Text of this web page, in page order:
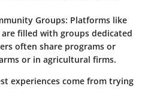
Groups: Platforms like
are filled with groups dedicated
often share programs or
or in agricultural firms.
experiences come from trying